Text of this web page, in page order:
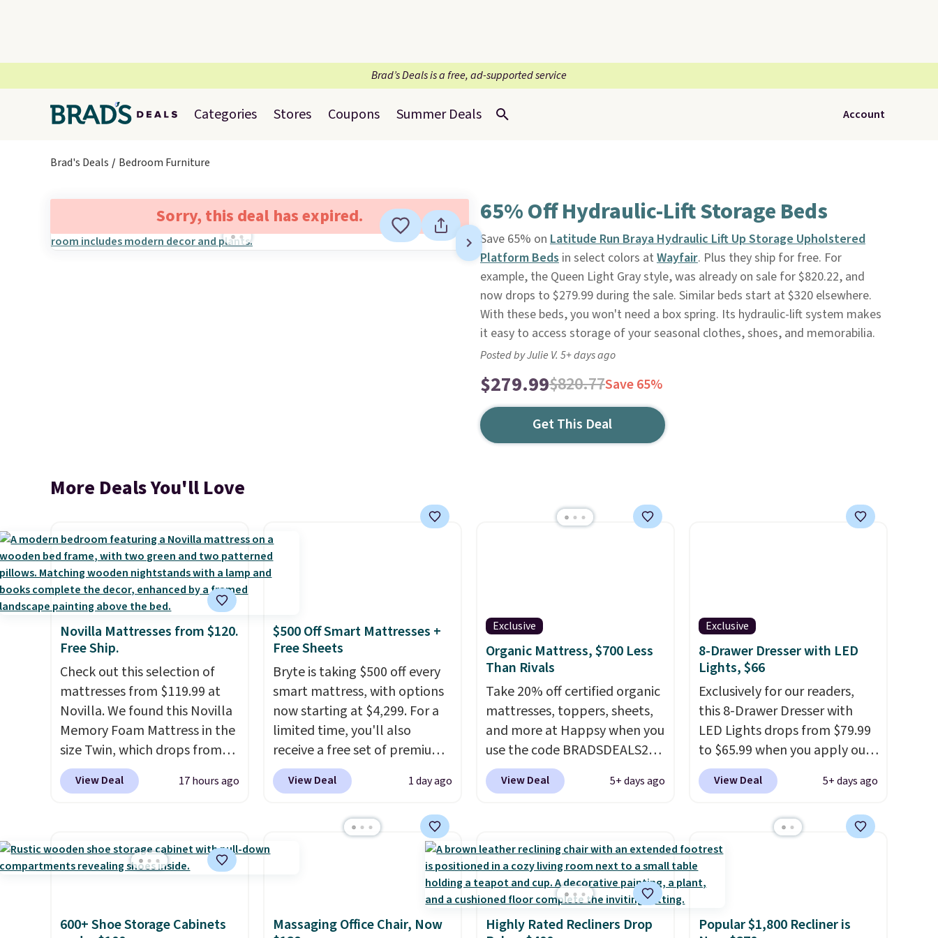
Brad’s Deals is a free, ad-supported service
Categories Stores Coupons Summer Deals Account
Brad's Deals Bedroom Furniture
Sorry, this deal has expired. 65% Off Hydraulic-Lift Storage Beds
Save 65% on Latitude Run Braya Hydraulic Lift Up Storage Upholstered
Platform Bedsin select colors at Wayfair. Plus they ship for free. For
example, the Queen Light Gray style, was already on sale for $820.22, and
now drops to $279.99 during the sale. Similar beds start at $320 elsewhere.
With these beds, you won't need a box spring. Its hydraulic-lift system makes
it easy to access storage of your seasonal clothes, shoes, and memorabilia.
Posted by Julie V. 5+ days ago
$279.99$820.77Save 65%
Get This Deal
More Deals You'll Love
Novilla Mattresses from $120.
Free Ship.
Check out this selection of
mattresses from $119.99 at
Novilla. We found this Novilla
Memory Foam Mattress in the
size Twin, which drops from
$149.99 to $119.99. You'll get
the lowest price on the 6"
on sale at current price lows.
This Novilla mattress gets
10-year warranty. We also like
View Deal 17 hours ago
$500 Off Smart Mattresses +
Free Sheets
Bryte is taking $500 off every
smart mattress, with options
now starting at $4,299. For a
limited time, you'll also
receive a free set of premium
cooling sheets, a value
starting at $300. Unlike
uses AI-powered pressure
relief to automatically adjust
firmness throughout the night
based on your movements,
points without disturbing your
View Deal 1 day ago
Exclusive
Organic Mattress, $700 Less
Than Rivals
Take 20% off certified organic
mattresses, toppers, sheets,
and more at Happsy when you
use the code BRADSDEALS20
during checkout. When you
apply the code, this medium-
$1,119.20 in the queen size.
Similar matresses sell
elsewhere for $700 more.
Happsy mattresses are some
of the best-reviewed organic
View Deal 5+ days ago
Exclusive
8-Drawer Dresser with LED
Lights, $66
Exclusively for our readers,
this 8-Drawer Dresser with
LED Lights drops from $79.99
to $65.99 when you apply our
code BDDBOL14 at Songmics.
This 11.8"D x 44.8"W x 26.8"H
and a built-in charging
station.
drawers, a convenient open
shelf, and customizable LED
color options, it's an easy
View Deal 5+ days ago
600+ Shoe Storage Cabinets
Massaging Office Chair, Now
Highly Rated Recliners Drop
Popular $1,800 Recliner is